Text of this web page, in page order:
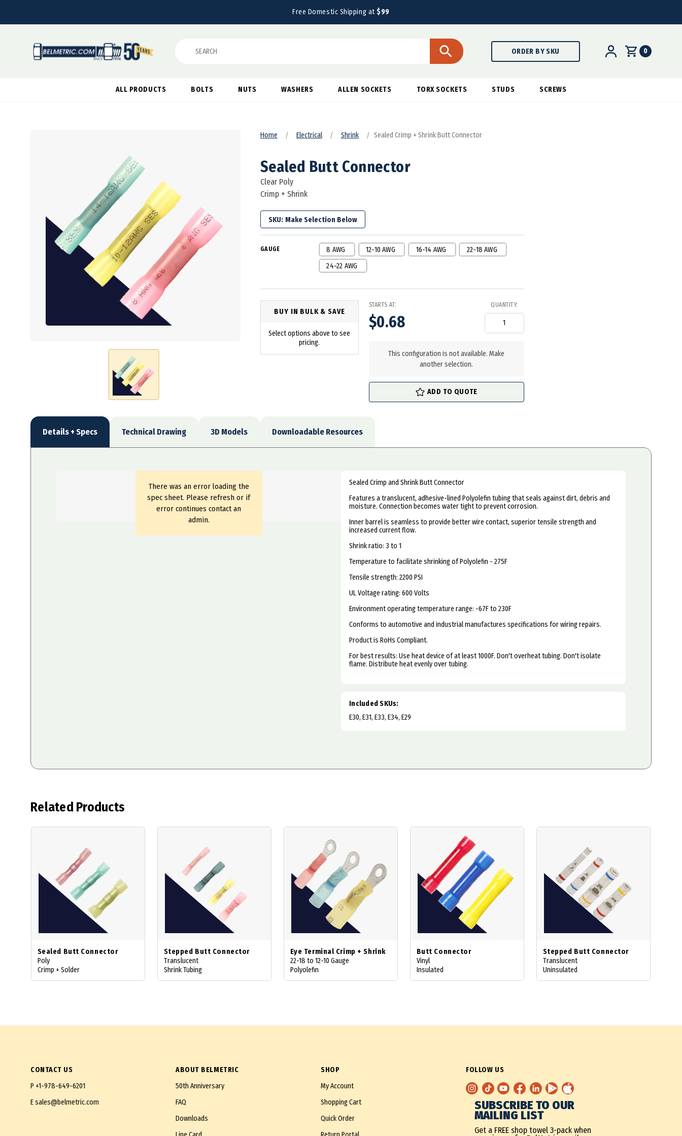
Free Domestic Shipping at$99
Search ORDER BY SKU 0
ALL PRODUCTS BOLTS NUTS WASHERS ALLEN SOCKETS TORX SOCKETS STUDS SCREWS
Home Electrical Shrink Sealed Crimp + Shrink Butt Connector
Sealed Butt Connector
Clear Poly
Crimp + Shrink
SKU:
GAUGE 8 AWG 12-10 AWG 16-14 AWG
22-18 AWG
24-22 AWG
BUY IN BULK & SAVE
Select options above to see
pricing.
STARTS AT:
$0.68
QUANTITY:
stockThis configuration is not available. Make
another selection.
ADD TO QUOTE
Details + Specs Technical Drawing 3D Models Downloadable Resources
There was an error loading the
spec sheet. Please refresh or if
error continues contact an
admin.
Sealed Crimp and Shrink Butt Connector
Features a translucent, adhesive-lined Polyolefin tubing that seals against dirt, debris and
moisture. Connection becomes water tight to prevent corrosion.
Inner barrel is seamless to provide better wire contact, superior tensile strength and
increased current flow.
Shrink ratio: 3 to 1
Temperature to facilitate shrinking of Polyolefin - 275F
Tensile strength: 2200 PSI
UL Voltage rating: 600 Volts
Environment operating temperature range: -67F to 230F
Conforms to automotive and industrial manufactures specifications for wiring repairs.
Product is RoHs Compliant.
For best results: Use heat device of at least 1000F. Don't overheat tubing. Don't isolate
flame. Distribute heat evenly over tubing.
Included SKUs:
E30, E31, E33, E34, E29
Related Products
Sealed Butt Connector
Poly
Crimp + Solder
Stepped Butt Connector
Translucent
Shrink Tubing
Eye Terminal Crimp + Shrink
22-18 to 12-10 Gauge
Polyolefin
Butt Connector
Vinyl
Insulated
Stepped Butt Connector
Translucent
Uninsulated
CONTACT US
P +1-978-649-6201
Esales@belmetric.com
ABOUT BELMETRIC
50th Anniversary
FAQ
Downloads
SHOP
My Account
Shopping Cart
Quick Order
FOLLOW US
SUBSCRIBE TO OUR
MAILING LIST
Get a FREE shop towel 3-pack when